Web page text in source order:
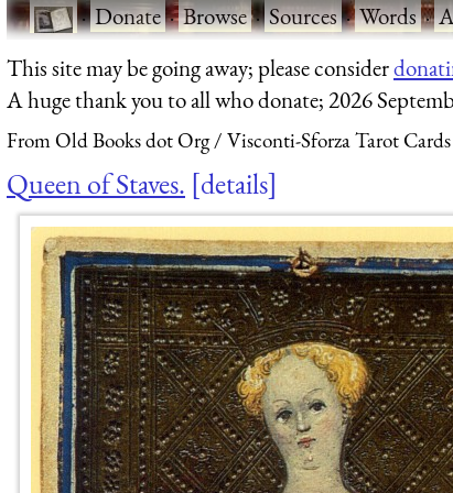
·Donate·Browse·Sources·Words·
This site may be going away; please consider
A huge thank you to all who donate; 2026
From Old Books dot Org Visconti-Sforza Tarot
Queen of Staves. details